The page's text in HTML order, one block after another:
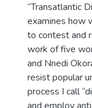
“Transatlantic
examines how
to contest and
work of five
and Nnedi
resist popular
process I call